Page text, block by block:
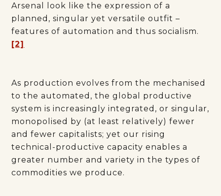
Arsenal look like the expression of a
planned, singular yet versatile outfit –
features of automation and thus socialism.
[2]
As production evolves from the mechanised
to the automated, the global productive
system is increasingly integrated, or singular,
monopolised by (at least relatively) fewer
and fewer capitalists; yet our rising
technical-productive capacity enables a
greater number and variety in the types of
commodities we produce.